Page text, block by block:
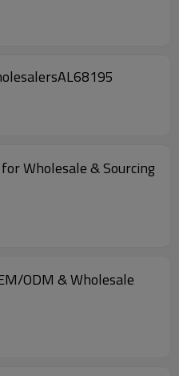
Wholesale & Sourcing
ODM & Wholesale